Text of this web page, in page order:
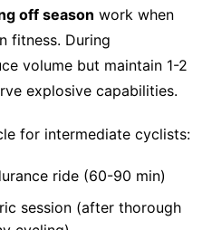
off season work when
fitness. During
volume but maintain 1-2
explosive capabilities.
for intermediate cyclists:
ride (60-90 min)
session (after thorough